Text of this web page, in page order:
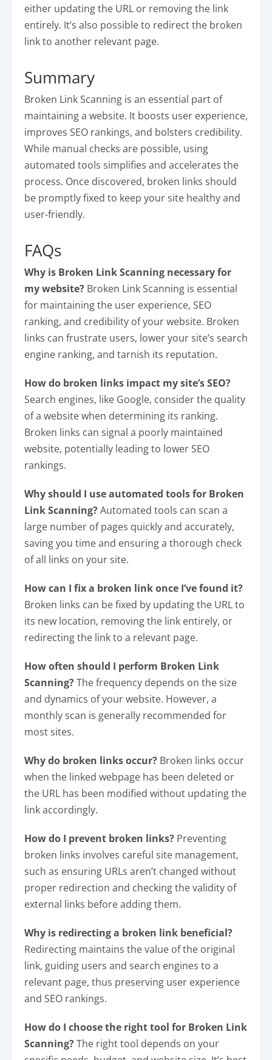
either updating the URL or removing the link
entirely. It’s also possible to redirect the broken
link to another relevant page.
Summary
Broken Link Scanning is an essential part of
maintaining a website. It boosts user experience,
improves SEO rankings, and bolsters credibility.
While manual checks are possible, using
automated tools simplifies and accelerates the
process. Once discovered, broken links should
be promptly fixed to keep your site healthy and
user-friendly.
FAQs
Why is Broken Link Scanning necessary for
my website? Broken Link Scanning is essential
for maintaining the user experience, SEO
ranking, and credibility of your website. Broken
links can frustrate users, lower your site’s search
engine ranking, and tarnish its reputation.
How do broken links impact my site’s SEO?
Search engines, like Google, consider the quality
of a website when determining its ranking.
Broken links can signal a poorly maintained
website, potentially leading to lower SEO
rankings.
Why should I use automated tools for Broken
Link Scanning?Automated tools can scan a
large number of pages quickly and accurately,
saving you time and ensuring a thorough check
of all links on your site.
How can I fix a broken link once I’ve found it?
Broken links can be fixed by updating the URL to
its new location, removing the link entirely, or
redirecting the link to a relevant page.
How often should I perform Broken Link
Scanning?The frequency depends on the size
and dynamics of your website. However, a
monthly scan is generally recommended for
most sites.
Why do broken links occur? Broken links occur
when the linked webpage has been deleted or
the URL has been modified without updating the
link accordingly.
How do I prevent broken links? Preventing
broken links involves careful site management,
such as ensuring URLs aren’t changed without
proper redirection and checking the validity of
external links before adding them.
Why is redirecting a broken link beneficial?
Redirecting maintains the value of the original
link, guiding users and search engines to a
relevant page, thus preserving user experience
and SEO rankings.
How do I choose the right tool for Broken Link
Scanning?The right tool depends on your